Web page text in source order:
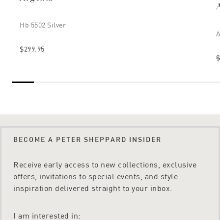
Hb 5502 Silver
$299.95
BECOME A PETER SHEPPARD INSIDER
Receive early access to new collections, exclusive
offers, invitations to special events, and style
inspiration delivered straight to your inbox.
I am interested in: